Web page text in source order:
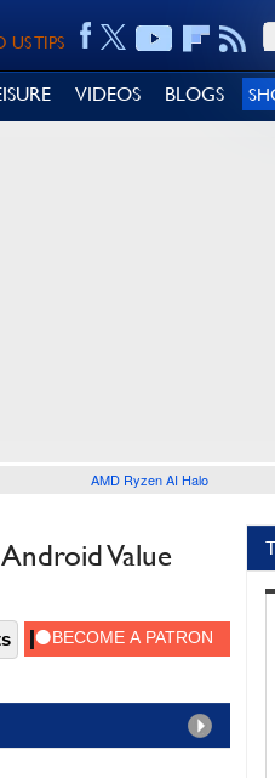
US TIPS
VIDEOS BLOGS
AMD Ryzen AI Halo
Value